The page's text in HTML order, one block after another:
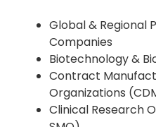
Global & Regional
Companies
Biotechnology &
Contract
Organizations
Clinical Research